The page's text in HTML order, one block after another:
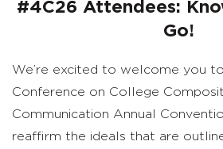
#4C26 Attendees:
Go!
We’re excited to welcome you
Conference on College
Communication Annual
reaffirm the ideals that are